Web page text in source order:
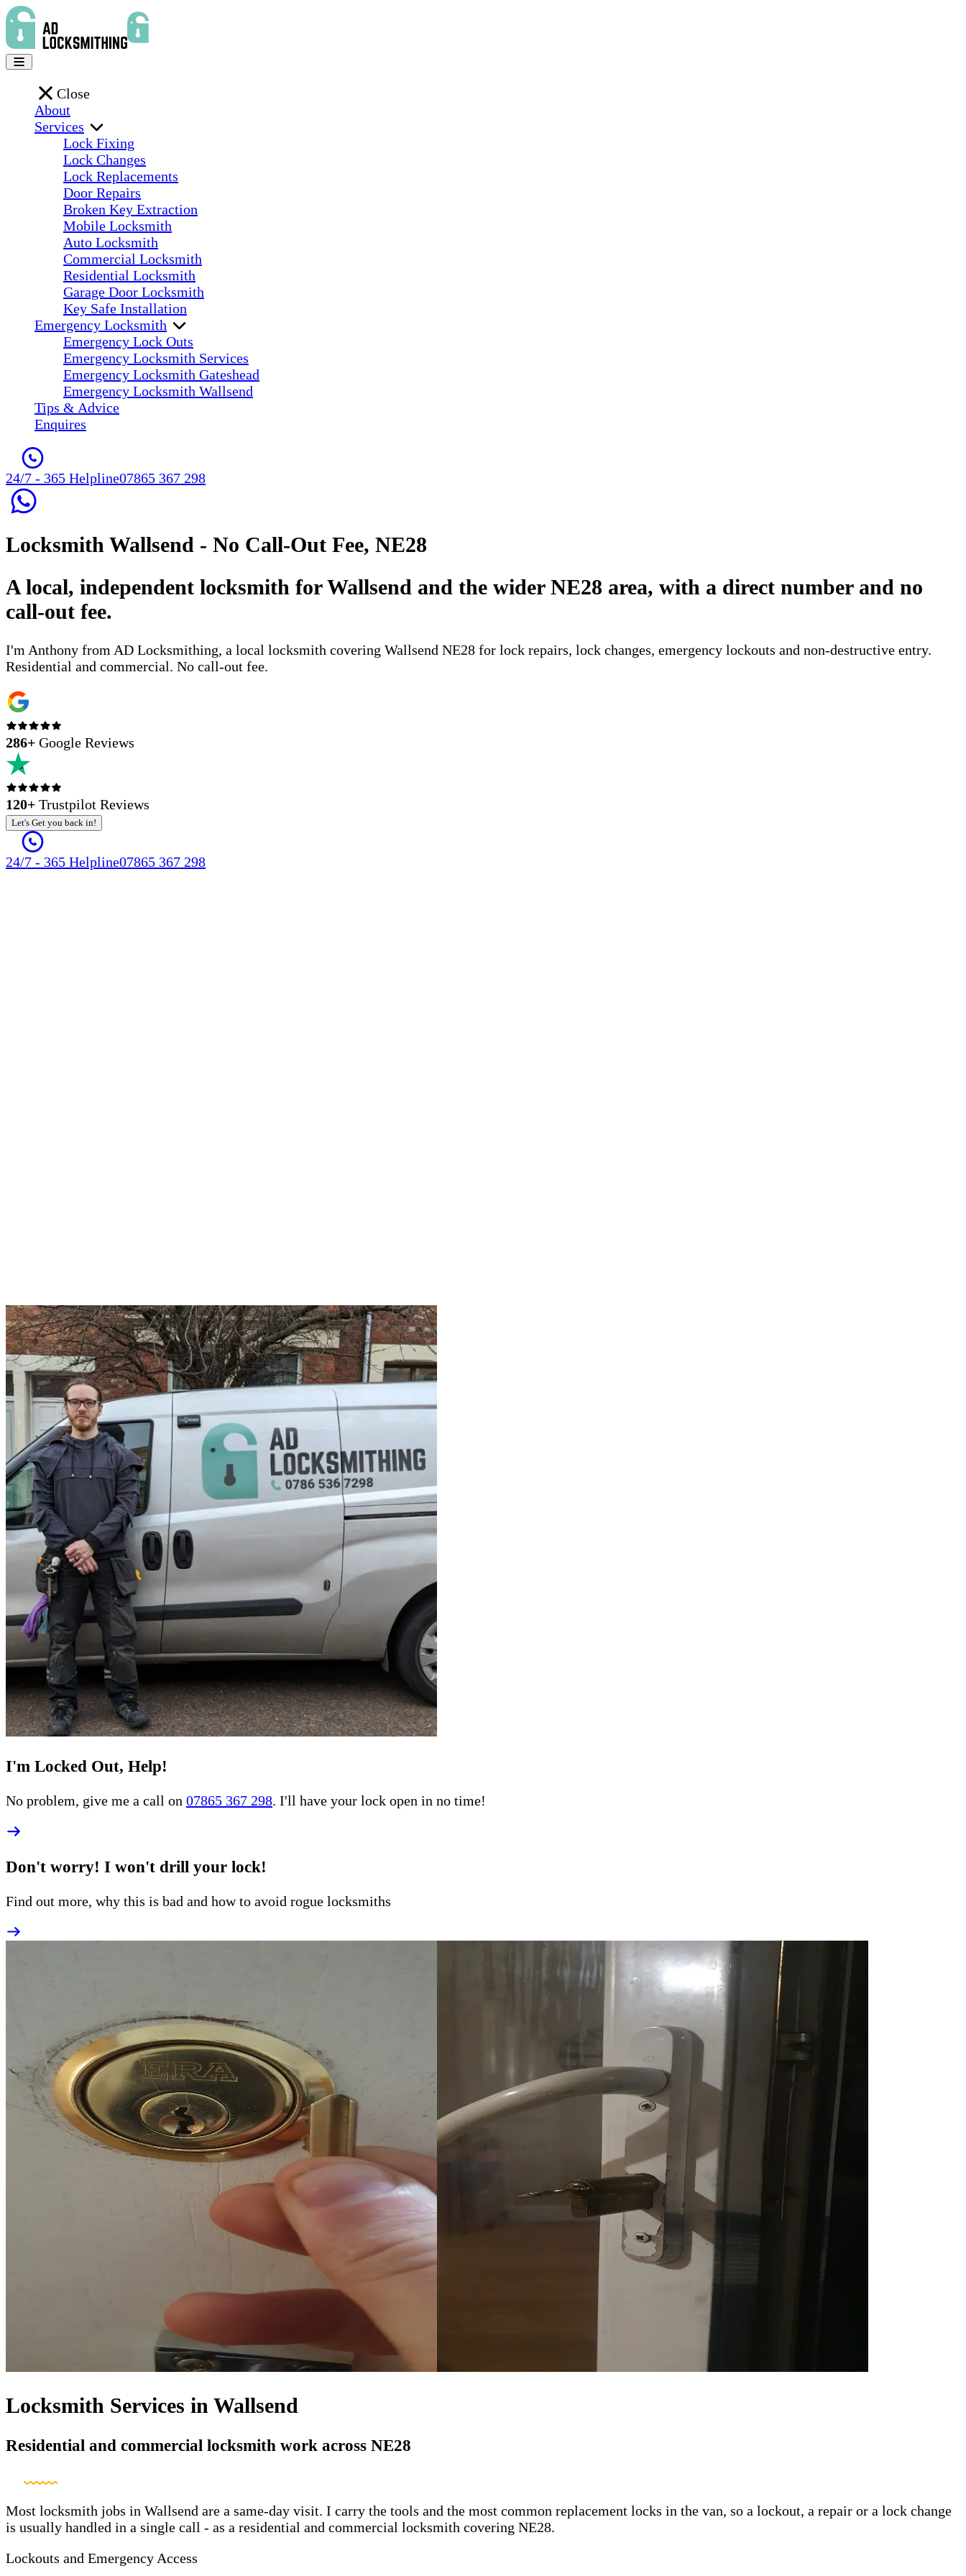
Close
About
Services
Lock Fixing
Lock Changes
Lock Replacements
Door Repairs
Broken Key Extraction
Mobile Locksmith
Auto Locksmith
Commercial Locksmith
Residential Locksmith
Garage Door Locksmith
Key Safe Installation
Emergency Locksmith
Emergency Lock Outs
Emergency Locksmith Services
Emergency Locksmith Gateshead
Emergency Locksmith Wallsend
Tips & Advice
Enquires
24/7 - 365 Helpline07865 367 298
Locksmith Wallsend - No Call-Out Fee, NE28
A local, independent locksmith for Wallsend and the wider NE28 area, with a direct number and no
call-out fee.
I'm Anthony from AD Locksmithing, a local locksmith covering Wallsend NE28 for lock repairs, lock changes, emergency lockouts and non-destructive entry.
Residential and commercial. No call-out fee.
286+ Google Reviews
120+ Trustpilot Reviews
Let's Get you back in!
24/7 - 365 Helpline07865 367 298
I'm Locked Out, Help!
No problem, give me a call on 07865 367 298. I'll have your lock open in no time!
Don't worry! I won't drill your lock!
Find out more, why this is bad and how to avoid rogue locksmiths
Locksmith Services in Wallsend
Residential and commercial locksmith work across NE28
Most locksmith jobs in Wallsend are a same-day visit. I carry the tools and the most common replacement locks in the van, so a lockout, a repair or a lock change
is usually handled in a single call - as a residential and commercial locksmith covering NE28.
Lockouts and Emergency Access